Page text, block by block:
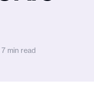
min read